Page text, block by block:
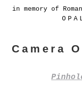
in memory of
Camera